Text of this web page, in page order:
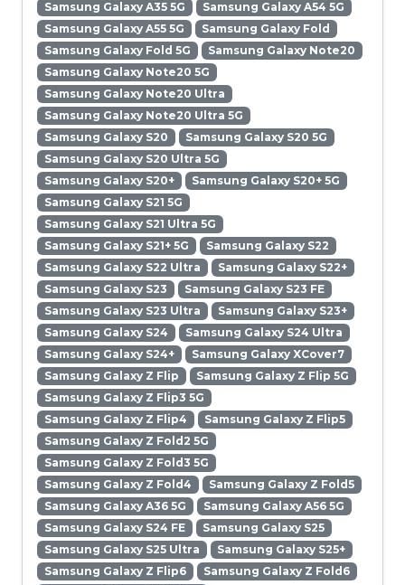
Samsung Galaxy A35 5G
Samsung Galaxy A54 5G
Samsung Galaxy A55 5G
Samsung Galaxy Fold
Samsung Galaxy Fold 5G
Samsung Galaxy Note20
Samsung Galaxy Note20 5G
Samsung Galaxy Note20 Ultra
Samsung Galaxy Note20 Ultra 5G
Samsung Galaxy S20
Samsung Galaxy S20 5G
Samsung Galaxy S20 Ultra 5G
Samsung Galaxy S20+
Samsung Galaxy S20+ 5G
Samsung Galaxy S21 5G
Samsung Galaxy S21 Ultra 5G
Samsung Galaxy S21+ 5G
Samsung Galaxy S22
Samsung Galaxy S22 Ultra
Samsung Galaxy S22+
Samsung Galaxy S23
Samsung Galaxy S23 FE
Samsung Galaxy S23 Ultra
Samsung Galaxy S23+
Samsung Galaxy S24
Samsung Galaxy S24 Ultra
Samsung Galaxy S24+
Samsung Galaxy XCover7
Samsung Galaxy Z Flip
Samsung Galaxy Z Flip 5G
Samsung Galaxy Z Flip3 5G
Samsung Galaxy Z Flip4
Samsung Galaxy Z Flip5
Samsung Galaxy Z Fold2 5G
Samsung Galaxy Z Fold3 5G
Samsung Galaxy Z Fold4
Samsung Galaxy Z Fold5
Samsung Galaxy A36 5G
Samsung Galaxy A56 5G
Samsung Galaxy S24 FE
Samsung Galaxy S25
Samsung Galaxy S25 Ultra
Samsung Galaxy S25+
Samsung Galaxy Z Flip6
Samsung Galaxy Z Fold6